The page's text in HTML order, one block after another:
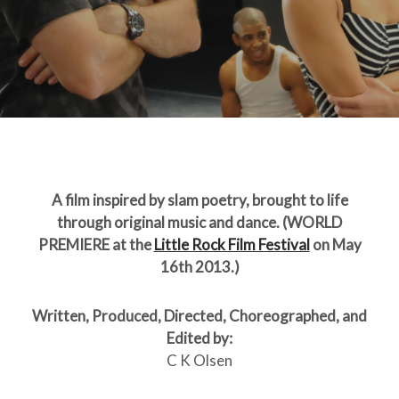
A film inspired by slam poetry, brought to life
through original music and dance. (WORLD
PREMIERE at theLittle Rock Film Festival on May
16th 2013.)
Written, Produced, Directed, Choreographed, and
Edited by:
C K Olsen